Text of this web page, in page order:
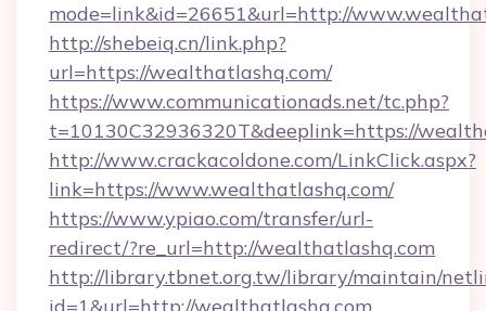
mode=link&id=26651&url=http://
http://shebeiq.cn/link.php?
url=https://wealthatlashq.com/
https://www.communicationads.net/tc.php?
t=10130C32936320T&deeplink=https://
http://www.crackacoldone.com/LinkClick.aspx?
link=https://www.wealthatlashq.com/
https://www.ypiao.com/transfer/url-
redirect/?re_url=http://wealthatlashq.com
http://library.tbnet.org.tw/library/maintain/